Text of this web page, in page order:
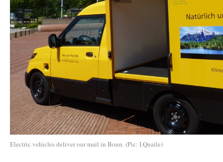
Electric vehicles deliver our mail in Bonn. (Pic: I.Quaile)